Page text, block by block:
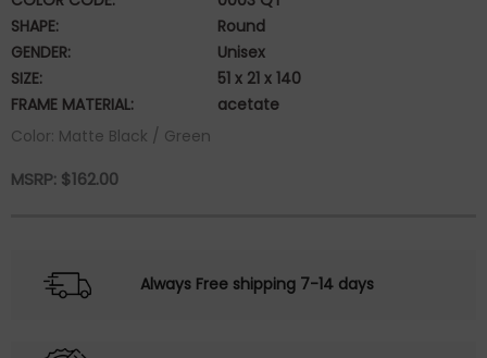
SHAPE:
Round
GENDER:
Unisex
SIZE:
51 x 21 x 140
FRAME MATERIAL:
acetate
Color: Matte Black / Green
MSRP: $162.00
Always Free shipping 7-14 days